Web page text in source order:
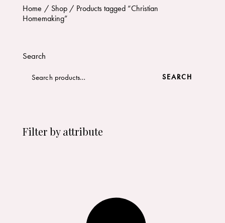
Home Shop
Products tagged “Christian
Homemaking”
Search
SEARCH
Filter by attribute